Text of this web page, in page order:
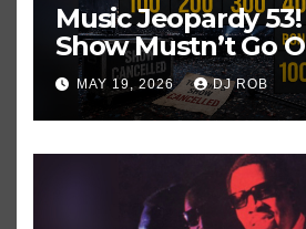
Music Jeopardy
Show Mustn’t Go
These Clues
Who’ve Recently
Shows/Tours
MAY 19, 2026 DJ ROB